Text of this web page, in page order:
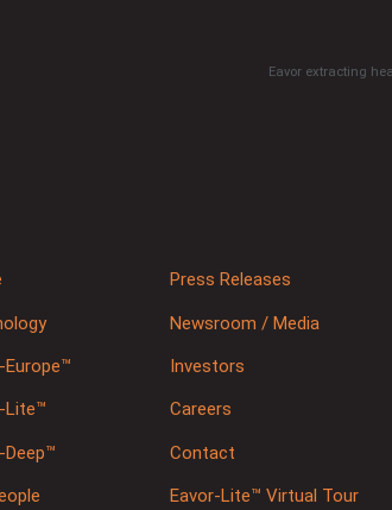
Eavor extracting
Europe™
Lite™
Deep™
Press Releases
Newsroom / Media
Investors
Careers
Contact
Eavor-Lite™ Virtual Tour